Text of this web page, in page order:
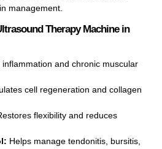
management.
Therapy Machine in
inflammation and chronic muscular
cell regeneration and collagen
flexibility and reduces
Helps manage tendonitis, bursitis,